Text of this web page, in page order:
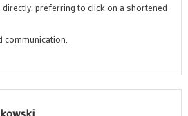
directly, preferring to click on a shortened
communication.